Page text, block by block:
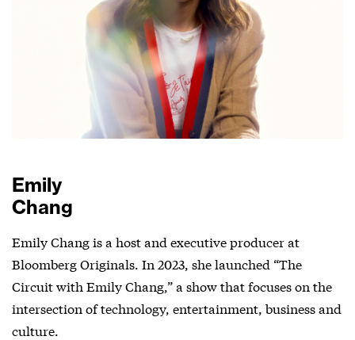
Emily
Chang
Emily Chang is a host and executive producer at
Bloomberg Originals. In 2023, she launched “The
Circuit with Emily Chang,” a show that focuses on the
intersection of technology, entertainment, business and
culture.